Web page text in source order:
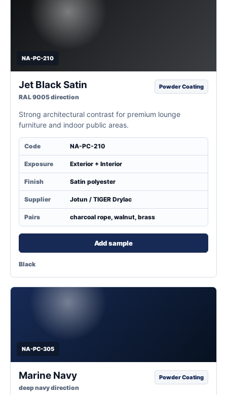
NA-PC-210
Jet Black Satin
RAL 9005 direction
Powder Coating
Strong architectural contrast for premium lounge
furniture and indoor public areas.
Code NA-PC-210
Exposure Exterior + Interior
Finish Satin polyester
Supplier Jotun / TIGER Drylac
Pairs charcoal rope, walnut, brass
Add sample
Black
NA-PC-305
Marine Navy
deep navy direction
Powder Coating